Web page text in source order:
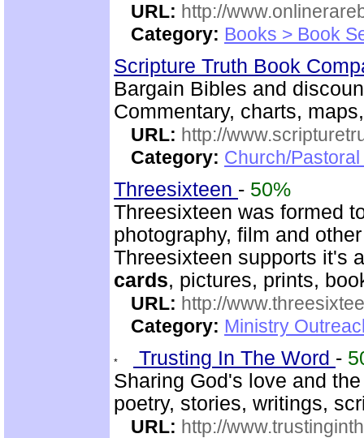
URL: http://
Category: Books > Book
Scripture Truth Book
Bargain Bibles and
Commentary, charts,
URL: http://
Category: Church/
Threesixteen - 50%
Threesixteen was formed
photography, film and
Threesixteen supports it's
cards, pictures, prints,
URL: http://
Category: Ministry
Trusting In The Word -
Sharing God's love and
poetry, stories, writings,
URL: http://